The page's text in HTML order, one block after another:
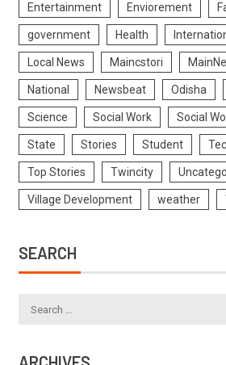
Entertainment Enviorement
government Health
Local News Maincstori
National Newsbeat Odisha
Science Social Work Social
State Stories Student
Top Stories Twincity
Village Development weather
SEARCH